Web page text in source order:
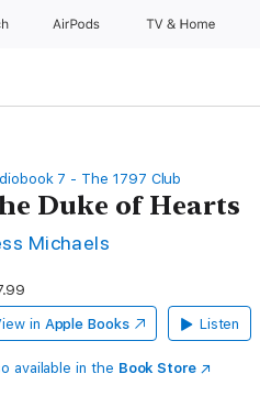
AirPods TV & Home
7 - The 1797 Club
Duke of Hearts
Michaels
in Apple Books Listen
available in the Book Store